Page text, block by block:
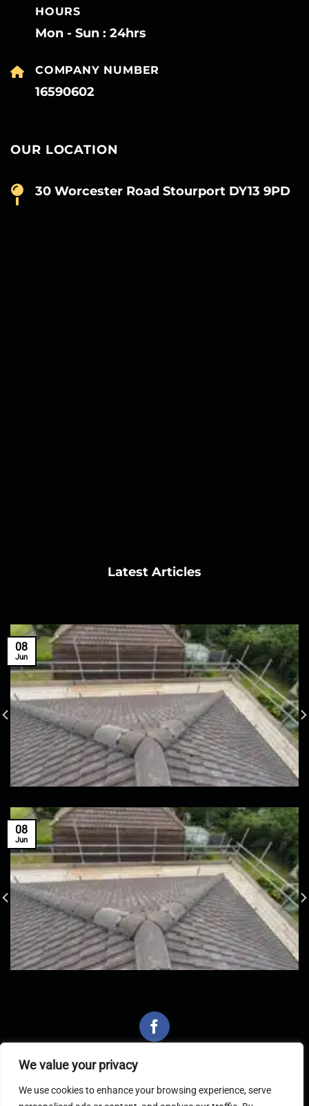
We value your privacy
We use cookies to enhance your browsing experience, serve
HOURS
Mon - Sun : 24hrs
COMPANY NUMBER
16590602
OUR LOCATION
30 Worcester Road Stourport DY13 9PD
Latest Articles
08
Jun
08
Jun